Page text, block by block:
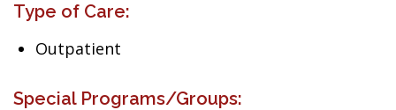
Type of Care:
Outpatient
Special Programs/Groups: